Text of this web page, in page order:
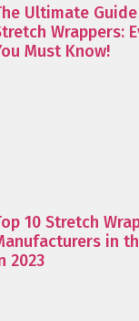
Ultimate
Wrappers:
Must Know!
10 Stretch
in
2023